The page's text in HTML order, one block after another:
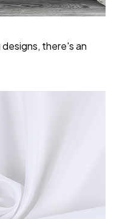
there's an